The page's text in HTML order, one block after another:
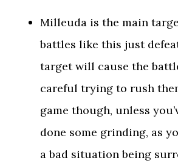
Milleuda is the main
battles like this just
target will cause the
careful trying to rush
game though, unless
done some grinding, as
a bad situation being